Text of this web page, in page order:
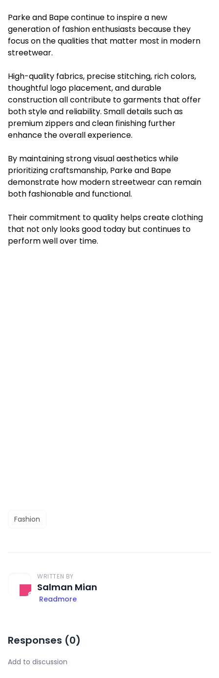
Parke and Bape continue to inspire a new
generation of fashion enthusiasts because they
focus on the qualities that matter most in modern
streetwear.
High-quality fabrics, precise stitching, rich colors,
thoughtful logo placement, and durable
construction all contribute to garments that offer
both style and reliability. Small details such as
premium zippers and clean finishing further
enhance the overall experience.
By maintaining strong visual aesthetics while
prioritizing craftsmanship, Parke and Bape
demonstrate how modern streetwear can remain
both fashionable and functional.
Their commitment to quality helps create clothing
that not only looks good today but continues to
perform well over time.
Fashion
WRITTEN BY
Salman Mian
Readmore
Responses (0)